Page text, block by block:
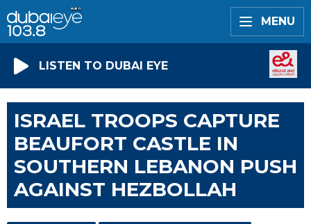
MENU
LISTEN TO DUBAI EYE
ISRAEL TROOPS CAPTURE
BEAUFORT CASTLE IN
SOUTHERN LEBANON PUSH
AGAINST HEZBOLLAH